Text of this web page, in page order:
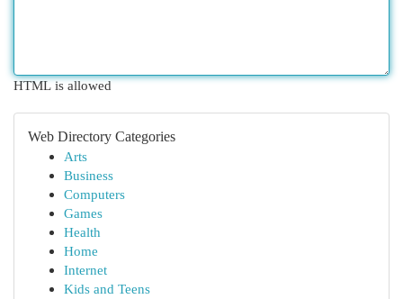
HTML is allowed
Web Directory Categories
Arts
Business
Computers
Games
Health
Home
Internet
Kids and Teens